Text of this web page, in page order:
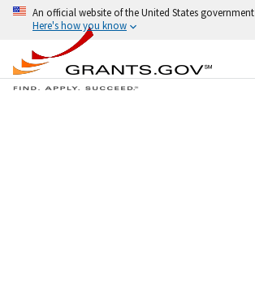
An official website of the United States government
Here's how you know